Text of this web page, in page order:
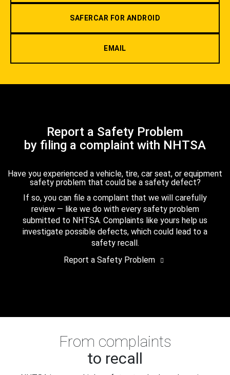
SAFERCAR FOR ANDROID
EMAIL
Report a Safety Problem
by filing a complaint with NHTSA
Have you experienced a vehicle, tire, car seat, or equipment
safety problem that could be a safety defect?
If so, you can file a complaint that we will carefully
review — like we do with every safety problem
submitted to NHTSA. Complaints like yours help us
investigate possible defects, which could lead to a
safety recall.
Report a Safety Problem
From complaints
to recall